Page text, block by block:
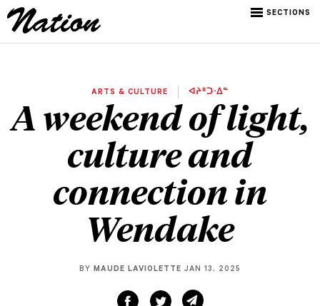
SECTIONS
ARTS & CULTURE ᐊᔨᐦᑐᐧᐃᓐ
A weekend of light,
culture and
connection in
Wendake
BY MAUDE LAVIOLETTE JAN 13, 2025